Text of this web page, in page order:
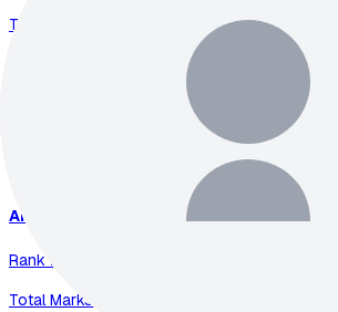
Total Marks:
Electrical Engineering
Animesh
Rank 2
Total Marks: